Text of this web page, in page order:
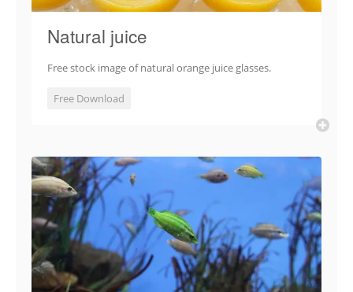
Natural juice
Free stock image of natural orange juice glasses.
Free Download